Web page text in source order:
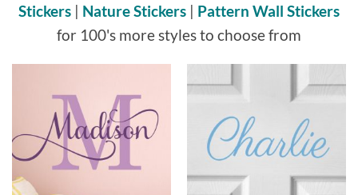
Stickers | Nature Stickers | Pattern Wall Stickers
for 100's more styles to choose from